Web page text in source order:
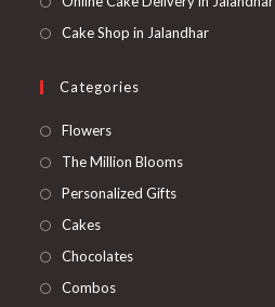
Cake Shop in Jalandhar
Categories
FlowersOpens
in
The Million BloomsOpens
Personalized GiftsOpens
CakesOpens
in
ChocolatesOpens
CombosOpens